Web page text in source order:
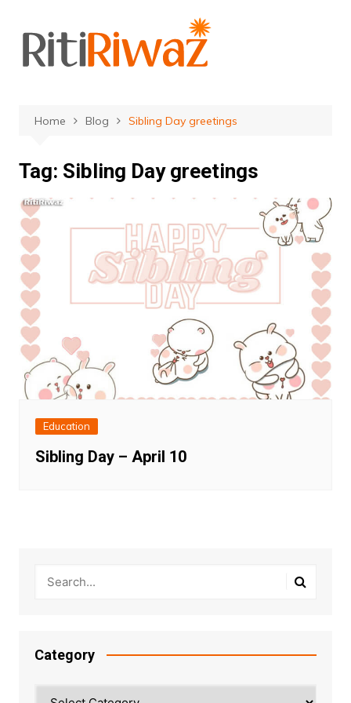
content
Home Blog Sibling Day greetings
Tag: Sibling Day greetings
Education
Sibling Day – April 10
Category